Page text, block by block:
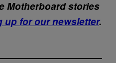
Motherboard stories
up for our newsletter.